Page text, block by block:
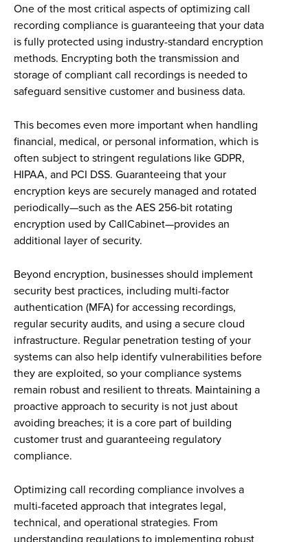
One of the most critical aspects of optimizing call
recording compliance is guaranteeing that your data
is fully protected using industry-standard encryption
methods. Encrypting both the transmission and
storage of compliant call recordings is needed to
safeguard sensitive customer and business data.
This becomes even more important when handling
financial, medical, or personal information, which is
often subject to stringent regulations like GDPR,
HIPAA, and PCI DSS. Guaranteeing that your
encryption keys are securely managed and rotated
periodically—such as the AES 256-bit rotating
encryption used by CallCabinet—provides an
additional layer of security.
Beyond encryption, businesses should implement
security best practices, including multi-factor
authentication (MFA) for accessing recordings,
regular security audits, and using a secure cloud
infrastructure. Regular penetration testing of your
systems can also help identify vulnerabilities before
they are exploited, so your compliance systems
remain robust and resilient to threats. Maintaining a
proactive approach to security is not just about
avoiding breaches; it is a core part of building
customer trust and guaranteeing regulatory
compliance.
Optimizing call recording compliance involves a
multi-faceted approach that integrates legal,
technical, and operational strategies. From
understanding regulations to implementing robust